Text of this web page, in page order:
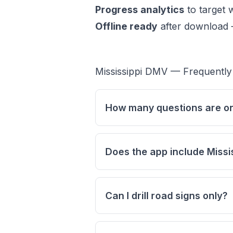
Progress analytics to target
Offline ready after
Mississippi DMV —
How many questions are
Does the app include
Can I drill road signs only?